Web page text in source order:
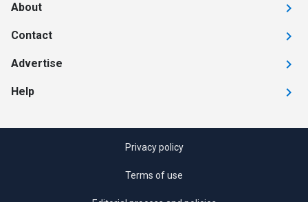
About
Contact
Advertise
Help
Privacy policy
Terms of use